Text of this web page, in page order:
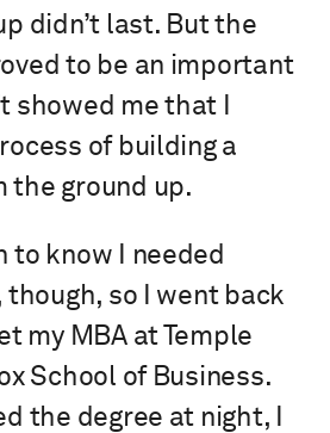
didn’t last. But the
to be an important
showed me that I
of building a
the ground up.
to know I needed
though, so I went back
my MBA at Temple
School of Business.
the degree at night, I